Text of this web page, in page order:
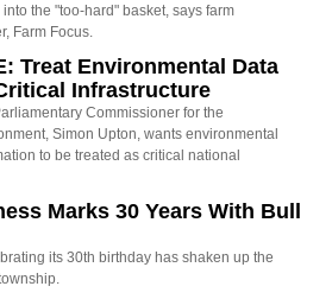
the "too-hard" basket, says farm
Farm Focus.
Treat Environmental Data
Infrastructure
Commissioner for the
Simon Upton, wants environmental
to be treated as critical national
Marks 30 Years With Bull
its 30th birthday has shaken up the